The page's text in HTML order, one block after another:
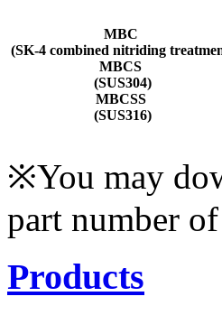
MBC
(SK-4 combined nitriding
MBCS
(SUS304)
MBCSS
(SUS316)
※You may
part number
Products